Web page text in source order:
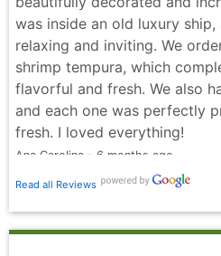
was inside an old luxury
relaxing and inviting. We
shrimp tempura, which
flavorful and fresh. We also
and each one was perfectly
fresh. I loved everything!
Ana Carolina - 6 months ago
Read all Reviews